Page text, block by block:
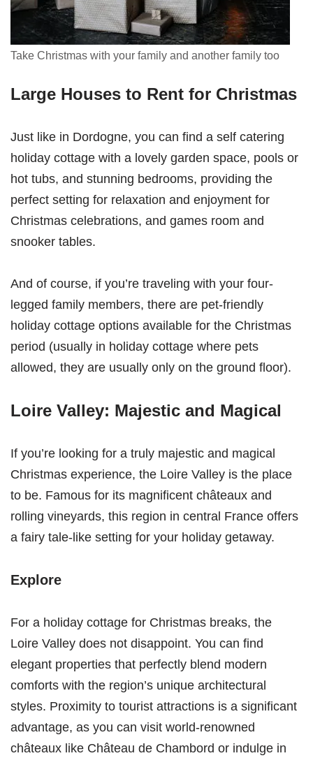
Take Christmas with your family and another family too
Large Houses to Rent for Christmas
Just like in Dordogne, you can find a self catering
holiday cottage with a lovely garden space, pools or
hot tubs, and stunning bedrooms, providing the
perfect setting for relaxation and enjoyment for
Christmas celebrations, and games room and
snooker tables.
And of course, if you’re traveling with your four-
legged family members, there are pet-friendly
holiday cottage options available for the Christmas
period (usually in holiday cottage where pets
allowed, they are usually only on the ground floor).
Loire Valley: Majestic and Magical
If you’re looking for a truly majestic and magical
Christmas experience, the Loire Valley is the place
to be. Famous for its magnificent châteaux and
rolling vineyards, this region in central France offers
a fairy tale-like setting for your holiday getaway.
Explore
For a holiday cottage for Christmas breaks, the
Loire Valley does not disappoint. You can find
elegant properties that perfectly blend modern
comforts with the region’s unique architectural
styles. Proximity to tourist attractions is a significant
advantage, as you can visit world-renowned
châteaux like Château de Chambord or indulge in